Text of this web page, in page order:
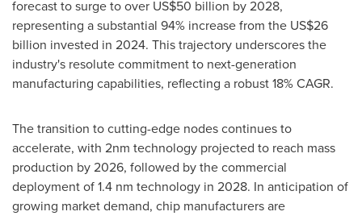
forecast to surge to over US$50 billion by 2028,
representing a substantial 94% increase from the US$26
billion invested in 2024. This trajectory underscores the
industry's resolute commitment to next-generation
manufacturing capabilities, reflecting a robust 18% CAGR.
The transition to cutting-edge nodes continues to
accelerate, with 2nm technology projected to reach mass
production by 2026, followed by the commercial
deployment of 1.4 nm technology in 2028. In anticipation of
growing market demand, chip manufacturers are